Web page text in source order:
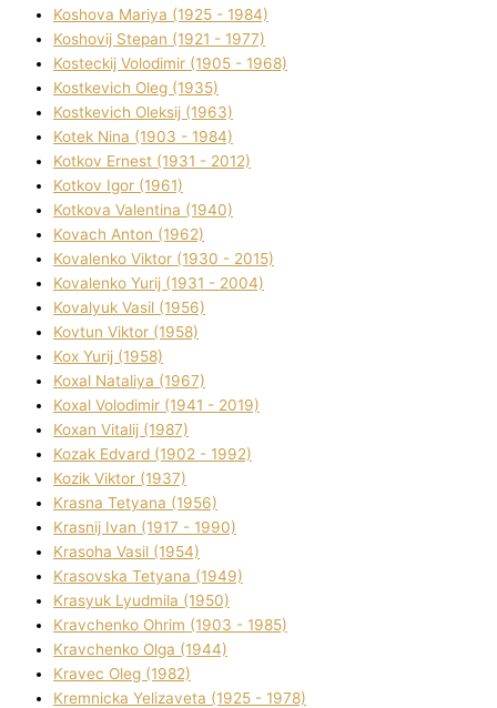
Koshova Marіya (1925 - 1984)
Koshovij Stepan (1921 - 1977)
Kosteckij Volodimir (1905 - 1968)
Kostkevich Oleg (1935)
Kostkevich Oleksіj (1963)
Kotek Nіna (1903 - 1984)
Kotkov Ernest (1931 - 2012)
Kotkov Іgor (1961)
Kotkova Valentina (1940)
Kovach Anton (1962)
Kovalenko Vіktor (1930 - 2015)
Kovalenko Yurіj (1931 - 2004)
Kovalyuk Vasil (1956)
Kovtun Vіktor (1958)
Kox Yurіj (1958)
Koxal Natalіya (1967)
Koxal Volodimir (1941 - 2019)
Koxan Vіtalіj (1987)
Kozak Edvard (1902 - 1992)
Kozik Vіktor (1937)
Krasna Tetyana (1956)
Krasnij Іvan (1917 - 1990)
Krasoha Vasil (1954)
Krasovska Tetyana (1949)
Krasyuk Lyudmila (1950)
Kravchenko Ohrіm (1903 - 1985)
Kravchenko Olga (1944)
Kravec Oleg (1982)
Kremnicka Yelizaveta (1925 - 1978)